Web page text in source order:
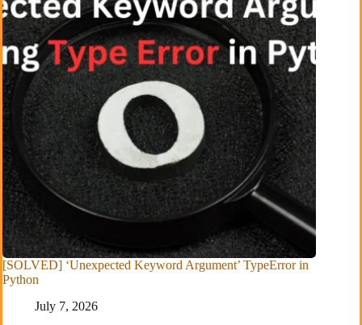
[SOLVED] ‘Unexpected Keyword Argument’ TypeError in
Python
July 7, 2026